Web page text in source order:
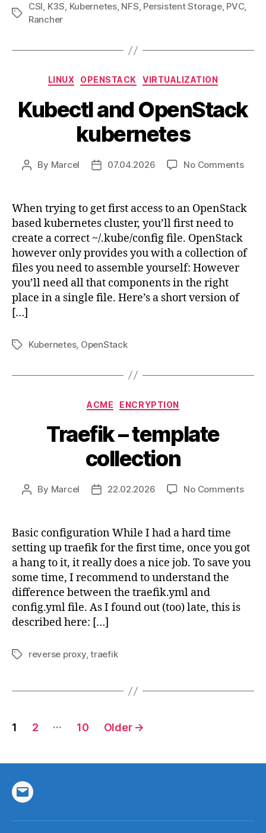
Tags
CSI, K3S, Kubernetes, NFS, Persistent Storage, PVC,
Rancher
Categories
LINUX OPENSTACK VIRTUALIZATION
Kubectl and OpenStack
kubernetes
Post
By Marcel
Post07.04.2026 No Commentson
When trying to get first access to an OpenStack
based kubernetes cluster, you’ll first need to
create a correct ~/.kube/config file. OpenStack
however only provides you with a collection of
files you need to assemble yourself: However
you’ll need all that components in the right
place in a single file. Here’s a short version of
[…]
TagsKubernetes, OpenStack
Categories
ACME ENCRYPTION
Traefik – template
collection
Post
By Marcel
Post22.02.2026 No Commentson
Basic configuration While I had a hard time
setting up traefik for the first time, once you got
a hang to it, it really does a nice job. To save you
some time, I recommend to understand the
difference between the traefik.yml and
config.yml file. As I found out (too) late, this is
described here: […]
Tagsreverse proxy,traefik
Posts
1 2 … 10 Older →
Email